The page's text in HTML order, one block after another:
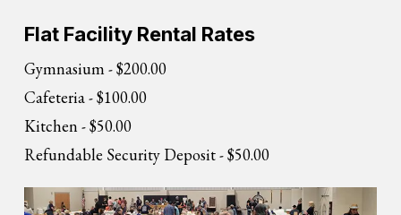
Flat Facility Rental Rates
Gymnasium - $200.00
Cafeteria - $100.00
Kitchen - $50.00
Refundable Security Deposit - $50.00